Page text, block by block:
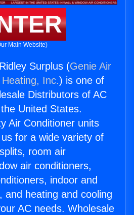
Main Website)
Surplus (Genie Air
Inc.) is one of
Distributors of AC
United States.
Air Conditioner units
for a wide variety of
room air
air conditioners,
indoor and
and heating and cooling
AC needs. Wholesale